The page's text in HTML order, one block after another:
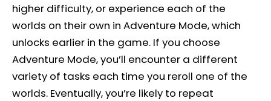
higher difficulty, or experience each of the
worlds on their own in Adventure Mode, which
unlocks earlier in the game. If you choose
Adventure Mode, you’ll encounter a different
variety of tasks each time you reroll one of the
worlds. Eventually, you’re likely to repeat